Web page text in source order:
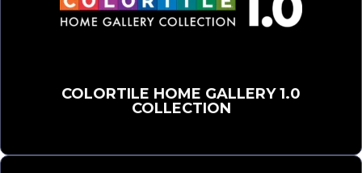
COLORTILE HOME GALLERY 1.0
COLLECTION